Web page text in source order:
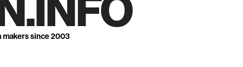
makers since 2003